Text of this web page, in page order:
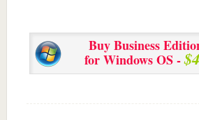
Buy Business
for Windows OS -